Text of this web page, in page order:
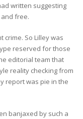
written suggesting
free.
crime. So Lilley was
reserved for those
editorial team that
reality checking from
report was pie in the
banjaxed by such a